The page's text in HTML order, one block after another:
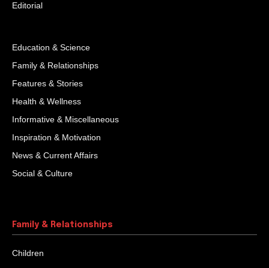
Editorial
Education & Science
Family & Relationships
Features & Stories
Health & Wellness
Informative & Miscellaneous
Inspiration & Motivation
News & Current Affairs
Social & Culture
Family & Relationships
Children